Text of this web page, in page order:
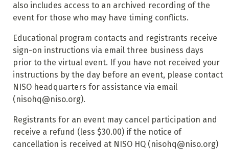
also includes access to an archived recording of the
event for those who may have timing conflicts.
Educational program contacts and registrants receive
sign-on instructions via email three business days
prior to the virtual event. If you have not received your
instructions by the day before an event, please contact
NISO headquarters for assistance via email
(nisohq@niso.org).
Registrants for an event may cancel participation and
receive a refund (less $30.00) if the notice of
cancellation is received at NISO HQ (nisohq@niso.org)